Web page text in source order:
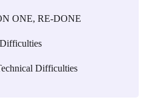
ONE, RE-DONE
Difficulties